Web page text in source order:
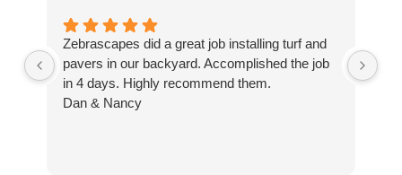
Zebrascapes did a great job installing turf and
pavers in our backyard. Accomplished the job
in 4 days. Highly recommend them.
Dan & Nancy